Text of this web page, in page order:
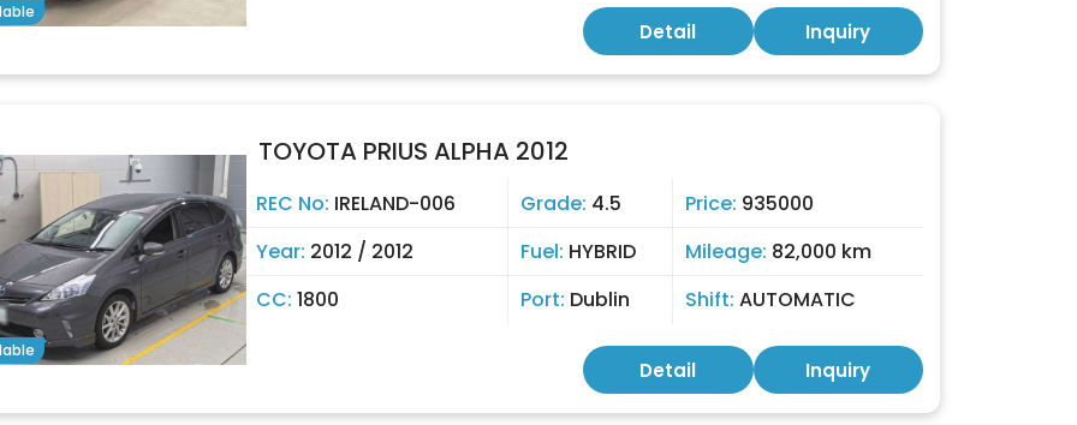
Detail Inquiry
TOYOTA PRIUS ALPHA 2012
REC No: IRELAND-006 Grade: 4.5 Price: 935000
Year: 2012 / 2012 Fuel: HYBRID Mileage: 82,000 km
CC: 1800 Port: Dublin Shift: AUTOMATIC
Detail Inquiry